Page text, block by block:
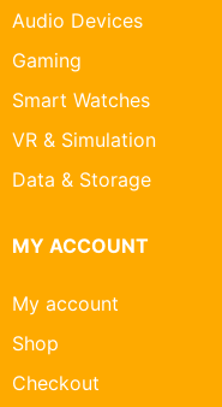
Audio Devices
Gaming
Smart Watches
VR & Simulation
Data & Storage
MY ACCOUNT
My account
Shop
Checkout